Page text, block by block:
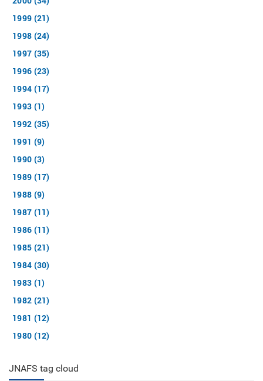
1999 (21)
1998 (24)
1997 (35)
1996 (23)
1994 (17)
1993 (1)
1992 (35)
1991 (9)
1990 (3)
1989 (17)
1988 (9)
1987 (11)
1986 (11)
1985 (21)
1984 (30)
1983 (1)
1982 (21)
1981 (12)
1980 (12)
JNAFS tag cloud